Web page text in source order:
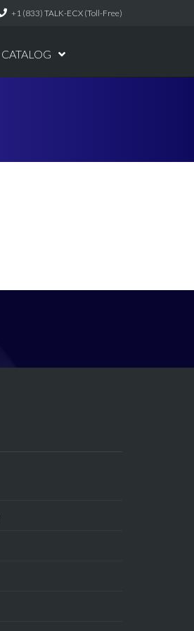
+1 (833) TALK-ECX (Toll-Free)
CATALOG